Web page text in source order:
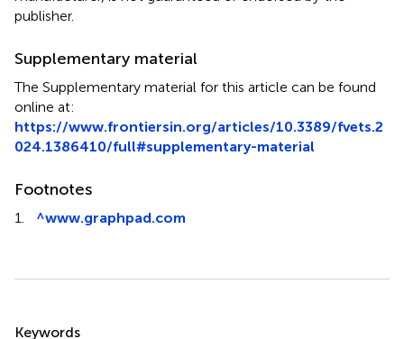
publisher.
Supplementary material
The Supplementary material for this article can be found
online at:
https://www.frontiersin.org/articles/10.3389/fvets.2
024.1386410/full#supplementary-material
Footnotes
1. ^www.graphpad.com
Keywords